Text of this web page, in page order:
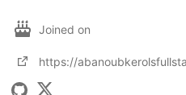
Joined on
https://